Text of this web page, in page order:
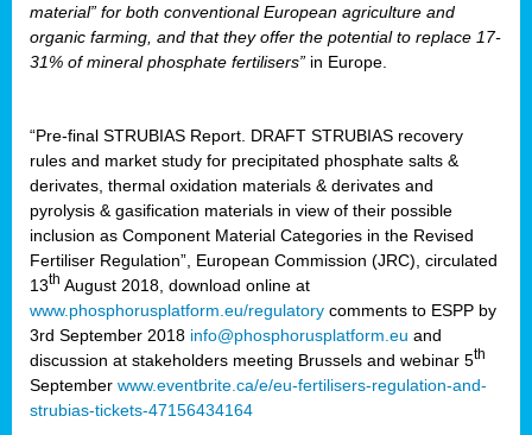
material” for both conventional European agriculture and
organic farming, and that they offer the potential to replace 17-
31% of mineral phosphate fertilisers” in Europe.
“Pre-final STRUBIAS Report. DRAFT STRUBIAS recovery
rules and market study for precipitated phosphate salts &
derivates, thermal oxidation materials & derivates and
pyrolysis & gasification materials in view of their possible
inclusion as Component Material Categories in the Revised
Fertiliser Regulation”, European Commission (JRC), circulated
13th August 2018, download online at
www.phosphorusplatform.eu/regulatory comments to ESPP by
3rd September 2018 info@phosphorusplatform.eu and
discussion at stakeholders meeting Brussels and webinar 5th
September www.eventbrite.ca/e/eu-fertilisers-regulation-and-
strubias-tickets-47156434164